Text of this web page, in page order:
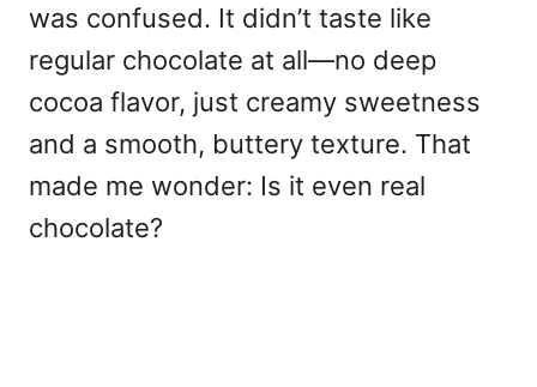
was confused. It didn’t taste like
regular chocolate at all—no deep
cocoa flavor, just creamy sweetness
and a smooth, buttery texture. That
made me wonder: Is it even real
chocolate?